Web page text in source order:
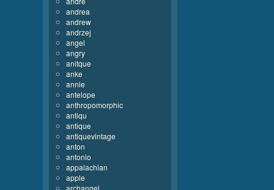
andrea
andrew
andrzej
angel
angry
anitque
anke
annie
antelope
anthropomorphic
antiqu
antique
antiquevintage
anton
antonio
appalachian
apple
archangel